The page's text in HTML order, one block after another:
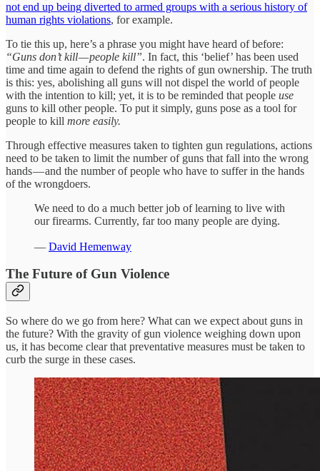
not end up being diverted to armed groups with a serious history of
human rights violations, for example.
To tie this up, here’s a phrase you might have heard of before:
“Guns don’t kill — people kill”. In fact, this ‘belief’ has been used
time and time again to defend the rights of gun ownership. The truth
is this: yes, abolishing all guns will not dispel the world of people
with the intention to kill; yet, it is to be reminded that people use
guns to kill other people. To put it simply, guns pose as a tool for
people to kill more easily.
Through effective measures taken to tighten gun regulations, actions
need to be taken to limit the number of guns that fall into the wrong
hands — and the number of people who have to suffer in the hands
of the wrongdoers.
We need to do a much better job of learning to live with
our firearms. Currently, far too many people are dying.
— David Hemenway
The Future of Gun Violence
So where do we go from here? What can we expect about guns in
the future? With the gravity of gun violence weighing down upon
us, it has become clear that preventative measures must be taken to
curb the surge in these cases.